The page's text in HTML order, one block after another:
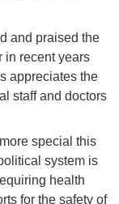
and praised the
in recent years
appreciates the
staff and doctors
special this
system is
health
for the safety of